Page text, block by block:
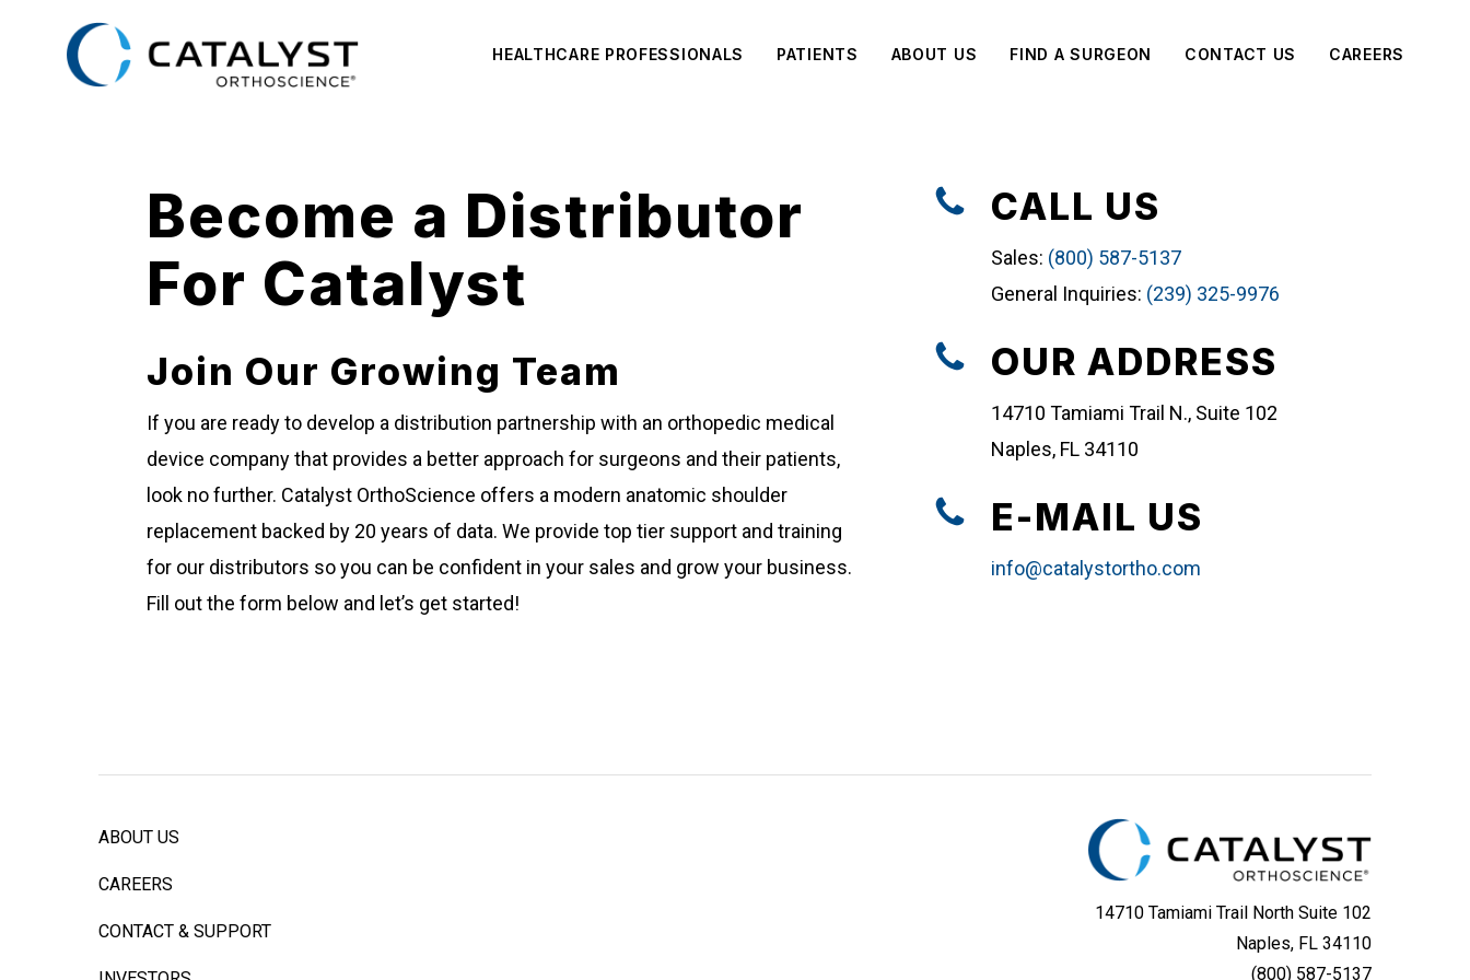
HEALTHCARE PROFESSIONALS PATIENTS ABOUT US FIND A SURGEON CONTACT US CAREERS
Become a Distributor
For Catalyst
Join Our Growing Team
If you are ready to develop a distribution partnership with an orthopedic medical
device company that provides a better approach for surgeons and their patients,
look no further. Catalyst OrthoScience offers a modern anatomic shoulder
replacement backed by 20 years of data. We provide top tier support and training
for our distributors so you can be confident in your sales and grow your business.
Fill out the form below and let’s get started!
CALL US
Sales: (800) 587-5137
General Inquiries: (239) 325-9976
OUR ADDRESS
14710 Tamiami Trail N., Suite 102
Naples, FL 34110
E-MAIL US
info@catalystortho.com
ABOUT US
CAREERS
CONTACT & SUPPORT
14710 Tamiami Trail North Suite 102
Naples, FL 34110
(800) 587-5137